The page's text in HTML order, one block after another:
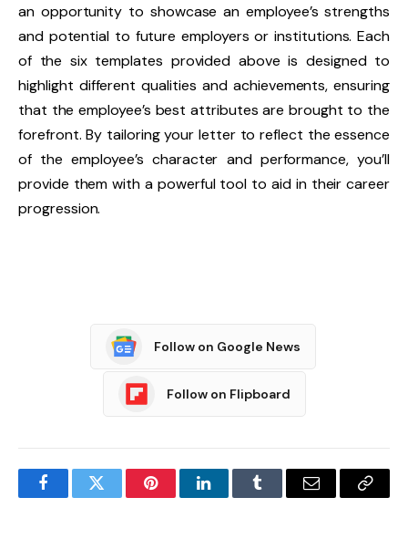
an opportunity to showcase an employee’s strengths
and potential to future employers or institutions. Each
of the six templates provided above is designed to
highlight different qualities and achievements, ensuring
that the employee’s best attributes are brought to the
forefront. By tailoring your letter to reflect the essence
of the employee’s character and performance, you’ll
provide them with a powerful tool to aid in their career
progression.
Follow on Google News
Follow on Flipboard
FacebookTwitter PinterestLinkedInTumblr Email
Copy